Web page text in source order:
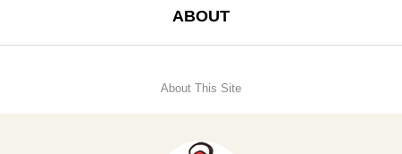
ABOUT
About This Site